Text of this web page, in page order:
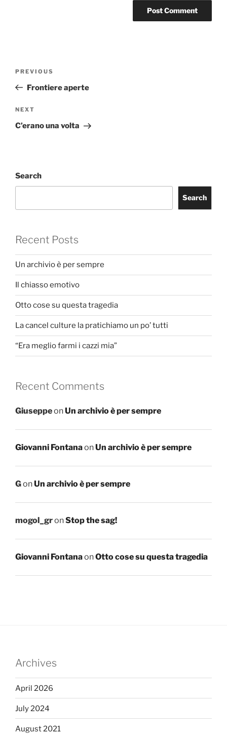
Previous
Post
PREVIOUS
Frontiere aperte
Next
Post
NEXT
C’erano una volta
Search
Search
Recent Posts
Un archivio è per sempre
Il chiasso emotivo
Otto cose su questa tragedia
La cancel culture la pratichiamo un po’ tutti
“Era meglio farmi i cazzi mia”
Recent Comments
GiuseppeonUn archivio è per sempre
Giovanni FontanaonUn archivio è per sempre
GonUn archivio è per sempre
mogol_gronStop the sag!
Giovanni FontanaonOtto cose su questa tragedia
Archives
April 2026
July 2024
August 2021